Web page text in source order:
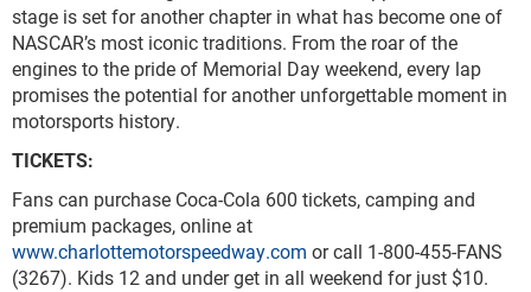
stage is set for another chapter in what has become one of
NASCAR’s most iconic traditions. From the roar of the
engines to the pride of Memorial Day weekend, every lap
promises the potential for another unforgettable moment in
motorsports history.
TICKETS:
Fans can purchase Coca-Cola 600 tickets, camping and
premium packages, online at
www.charlottemotorspeedway.com or call 1-800-455-FANS
(3267). Kids 12 and under get in all weekend for just $10.